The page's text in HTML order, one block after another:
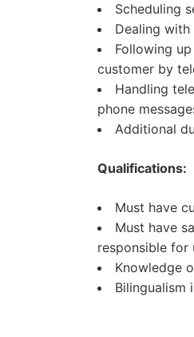
Scheduling
Dealing with
Following
customer by
Handling
phone
Additional
Qualifications:
Must have
Must have
responsible for
Knowledge
Bilingualism